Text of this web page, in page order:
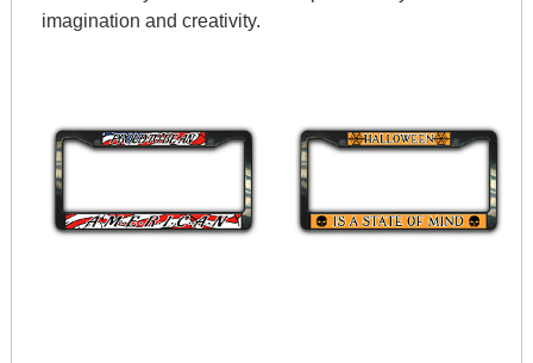
imagination and creativity.